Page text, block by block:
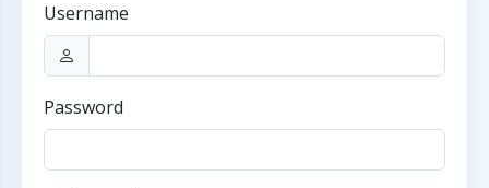
Username
Password